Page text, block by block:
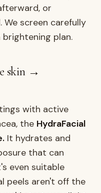
or
screen carefully
plan.
skin →
with active
the HydraFacial
It hydrates and
that can
even suitable
peels aren't off the